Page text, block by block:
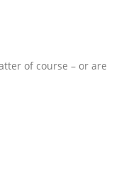
of course – or are